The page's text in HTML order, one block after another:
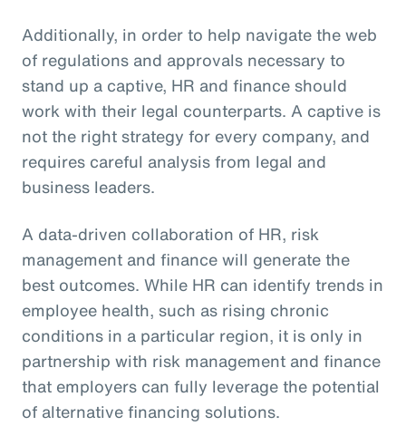
Additionally, in order to help navigate the web
of regulations and approvals necessary to
stand up a captive, HR and finance should
work with their legal counterparts. A captive is
not the right strategy for every company, and
requires careful analysis from legal and
business leaders.
A data-driven collaboration of HR, risk
management and finance will generate the
best outcomes. While HR can identify trends in
employee health, such as rising chronic
conditions in a particular region, it is only in
partnership with risk management and finance
that employers can fully leverage the potential
of alternative financing solutions.